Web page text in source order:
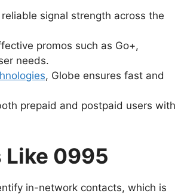
signal strength across the
promos such as Go+,
needs.
, Globe ensures fast and
prepaid and postpaid users with
Like 0995
in-network contacts, which is